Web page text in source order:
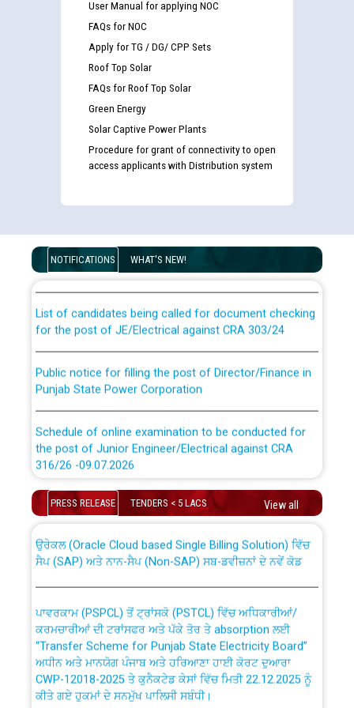
User Manual for applying NOC
FAQs for NOC
Apply for TG / DG/ CPP Sets
Roof Top Solar
FAQs for Roof Top Solar
Green Energy
Solar Captive Power Plants
Procedure for grant of connectivity to open
access applicants with Distribution system
NOTIFICATIONS WHAT'S NEW!
examination against CRA 316/2026 for JE/Electrical
for the post of JE/Electrical against CRA 303/24
Punjab State Power Corporation
the post of Junior Engineer/Electrical against CRA
316/26 -09.07.2026
Schedule of online examination to be conducted for
the post of Junior Engineer/Electrical against CRA
Work of water proofing of roof of 66 kv sub-station
Bahmna under O&M division, PSPCL Patiala
Public Notice regarding Renovation Work to be carried
out by PSPCL
Plinth Area Rates Year 2026-27 For Residential and
PRESS RELEASE TENDERS < 5 LACS View all
CWP-12018 Policy for Transfer and permanent
ਸੈਪ (SAP) ਅਤੇ ਨਾਨ-ਸੈਪ (Non-SAP) ਸਬ-ਡਵੀਜ਼ਨਾਂ ਦੇ ਨਵੇਂ ਕੋਡ
ਕਰਮਚਾਰੀਆਂ ਦੀ ਟਰਾਂਸਫਰ ਅਤੇ ਪੱਕੇ ਤੋਰ ਤੇ absorption ਲਈ
“Transfer Scheme for Punjab State Electricity Board”
ਅਧੀਨ ਅਤੇ ਮਾਨਯੋਗ ਪੰਜਾਬ ਅਤੇ ਹਰਿਆਣਾ ਹਾਈ ਕੋਰਟ ਦੁਆਰਾ
CWP-12018-2025 ਤੇ ਕੁਨੈਕਟੇਡ ਕੇਸਾਂ ਵਿੱਚ ਮਿਤੀ 22.12.2025 ਨੂੰ
ਕੀਤੇ ਗਏ ਹੁਕਮਾਂ ਦੇ ਸਨਮੁੱਖ ਪਾਲਿਸੀ ਸਬੰਧੀ।